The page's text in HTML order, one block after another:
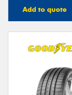
Add to quote